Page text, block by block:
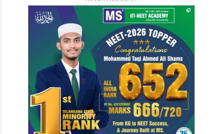
Ahead of Jagan’s Tirumala Visit, CM
Naidu urges respect for traditions
“I don’t know if the BJP’s central leadership
knows this,” he said.